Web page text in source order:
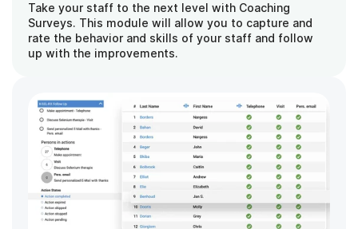
Take your staff to the next level with Coaching
Surveys. This module will allow you to capture and
rate the behavior and skills of your staff and follow
up with the improvements.